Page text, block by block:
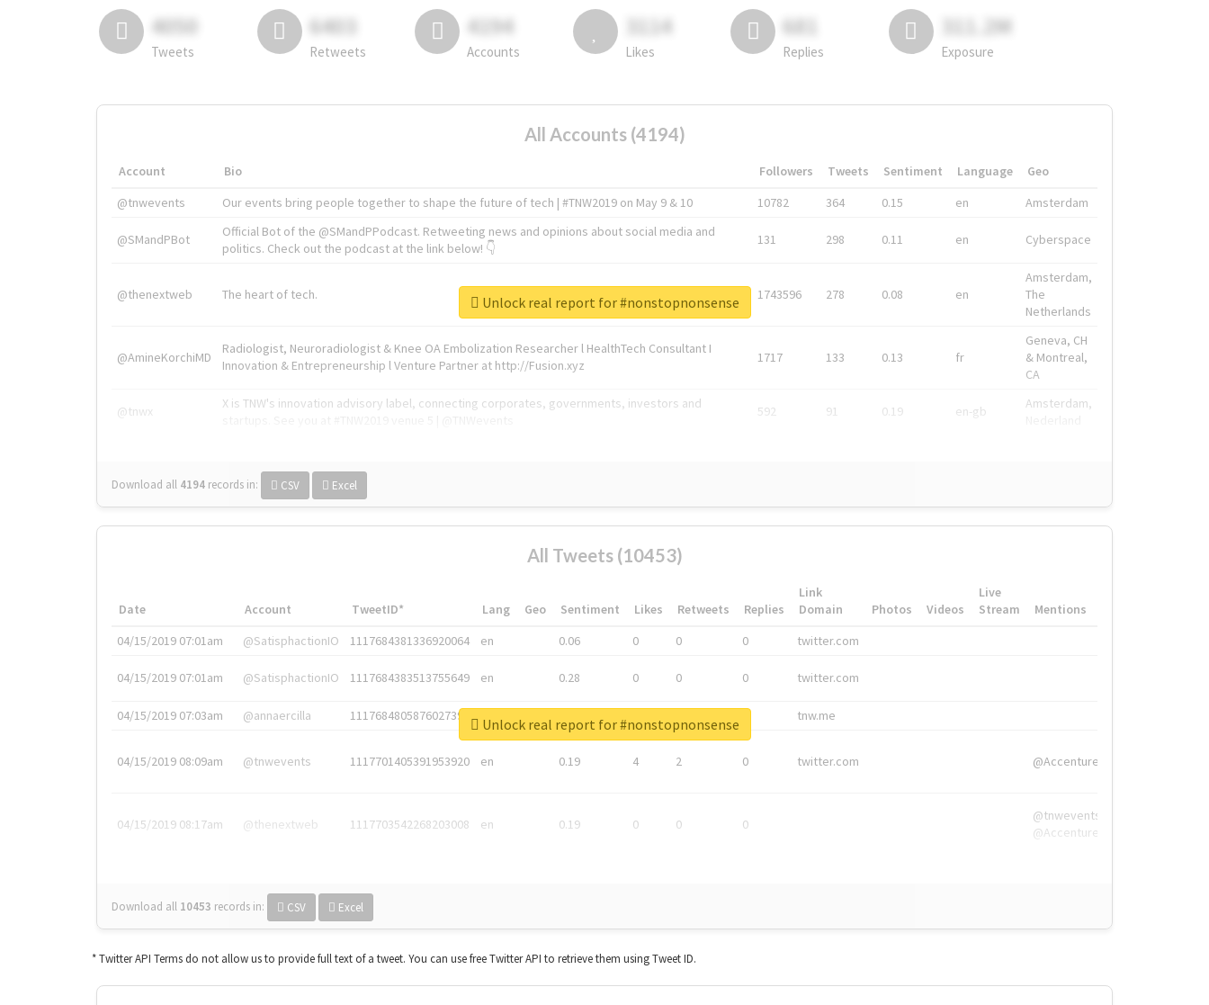
4050
Tweets
6403
Retweets
4194
Accounts
3114
Likes
681
Replies
311.2M
Exposure
All Accounts (4194)
Account Bio Followers Tweets Sentiment Language
Geo
@tnwevents
Our events bring people together to shape the future of tech | #TNW2019 on May 9 & 10 10782 364 0.15 en Amsterdam
@SMandPBot
Official Bot of the @SMandPPodcast. Retweeting news and opinions about social media and
politics. Check out the podcast at the link below! 👇
131 298 0.11 en Cyberspace
@thenextweb The heart of tech. 1743596 278 0.08 en
Amsterdam,
The
Netherlands
@AmineKorchiMD
Radiologist, Neuroradiologist & Knee OA Embolization Researcher l HealthTech Consultant I
Innovation & Entrepreneurship l Venture Partner at http://Fusion.xyz
1717 133 0.13 fr
Geneva, CH
& Montreal,
CA
@tnwx
X is TNW's innovation advisory label, connecting corporates, governments, investors and
592 91 0.19 en-gb
Amsterdam,
Download all 4194 records in: CSV Excel
Unlock real report for #nonstopnonsense
All Tweets (10453)
Date Account TweetID* Lang Geo Sentiment Likes Retweets Replies
Link
Domain
Photos Videos
Live
Stream
Mentions
04/15/2019 07:01am
@SatisphactionIO 1117684381336920064 en 0.06 0 0 0 twitter.com
04/15/2019 07:01am @SatisphactionIO 1117684383513755649 en 0.28 0 0 0 twitter.com
04/15/2019 07:03am @annaercilla 1117684805876027392 tnw.me
04/15/2019 08:09am @tnwevents 1117701405391953920 en 0.19 4 2 0 twitter.com @Accenture
04/15/2019 08:17am @thenextweb 1117703542268203008 en 0.19 0 0 0
@tnwevents,
@Accenture
Download all 10453 records in: CSV Excel
Unlock real report for #nonstopnonsense
* Twitter API Terms do not allow us to provide full text of a tweet. You can use free Twitter API to retrieve them using Tweet ID.